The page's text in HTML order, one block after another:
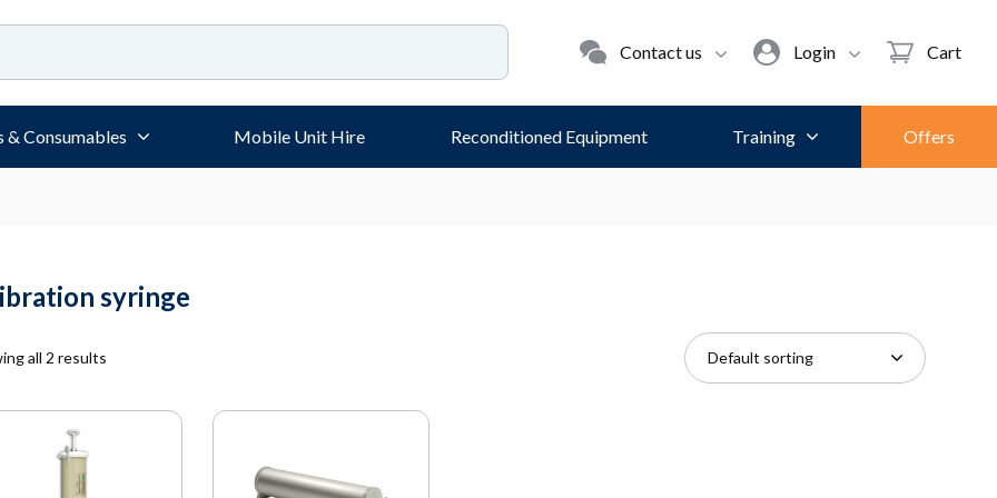
Contact us Login Cart
& Consumables Mobile Unit Hire Reconditioned Equipment Training Offers
syringe
all 2 results